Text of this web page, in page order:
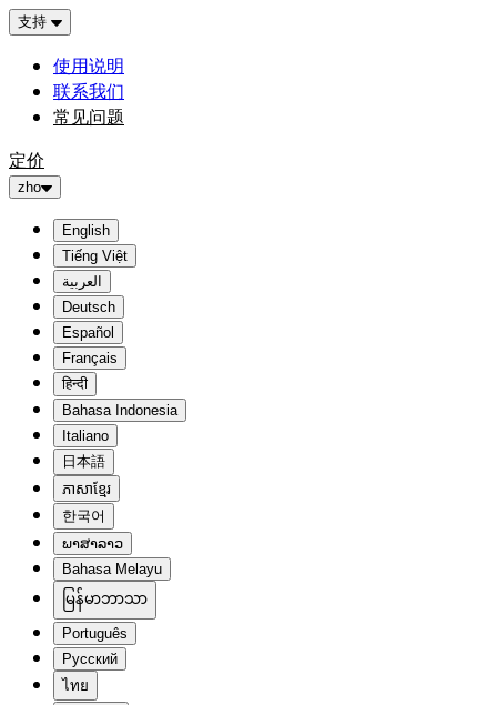
支持
使用说明
联系我们
常见问题
定价
zho
English
Tiếng Việt
العربية
Deutsch
Español
Français
हिन्दी
Bahasa Indonesia
Italiano
日本語
ភាសាខ្មែរ
한국어
ພາສາລາວ
Bahasa Melayu
မြန်မာဘာသာ
Português
Русский
ไทย